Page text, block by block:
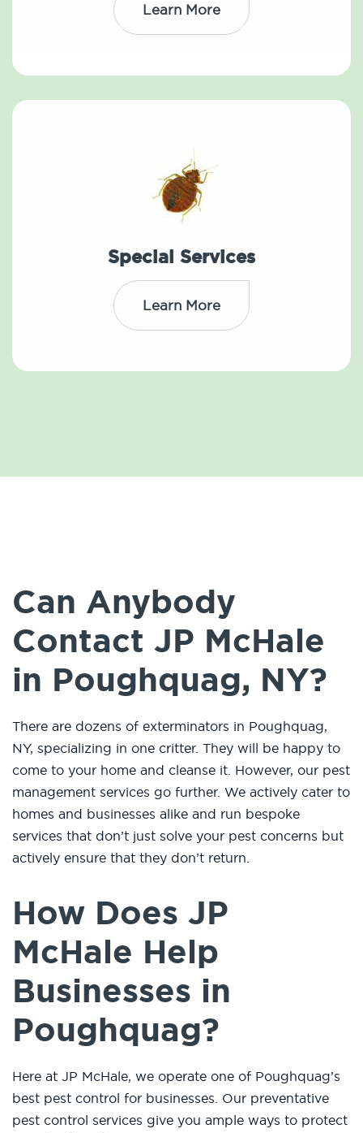
Learn More
Special Services
Learn More
Can Anybody
Contact JP McHale
in Poughquag, NY?
There are dozens of exterminators in Poughquag,
NY, specializing in one critter. They will be happy to
come to your home and cleanse it. However, our pest
management services go further. We actively cater to
homes and businesses alike and run bespoke
services that don’t just solve your pest concerns but
actively ensure that they don’t return.
How Does JP
McHale Help
Businesses in
Poughquag?
Here at JP McHale, we operate one of Poughquag’s
best pest control for businesses. Our preventative
pest control services give you ample ways to protect